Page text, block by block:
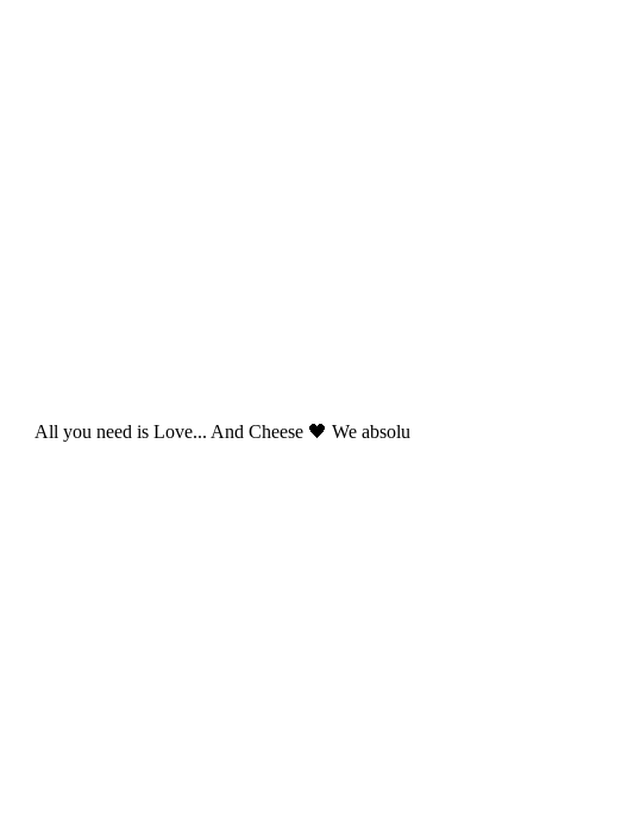
All you need is Love... And Cheese 🖤 We absolu